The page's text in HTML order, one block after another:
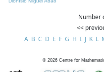
Number
<<
A B C D E F G H I J K L
© 2026 Centre for